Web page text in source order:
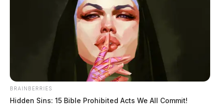
BRAINBERRIES
Hidden Sins: 15 Bible Prohibited Acts We All Commit!